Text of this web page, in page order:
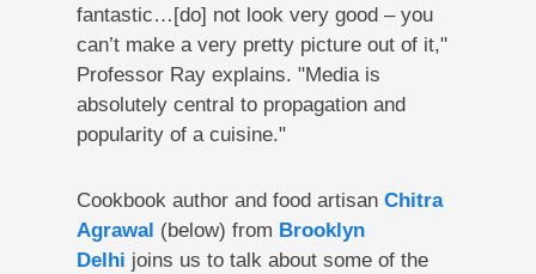
fantastic…[do] not look very good – you
can’t make a very pretty picture out of it,"
Professor Ray explains. "Media is
absolutely central to propagation and
popularity of a cuisine."
Cookbook author and food artisan Chitra
Agrawal (below) from Brooklyn
Delhi joins us to talk about some of the